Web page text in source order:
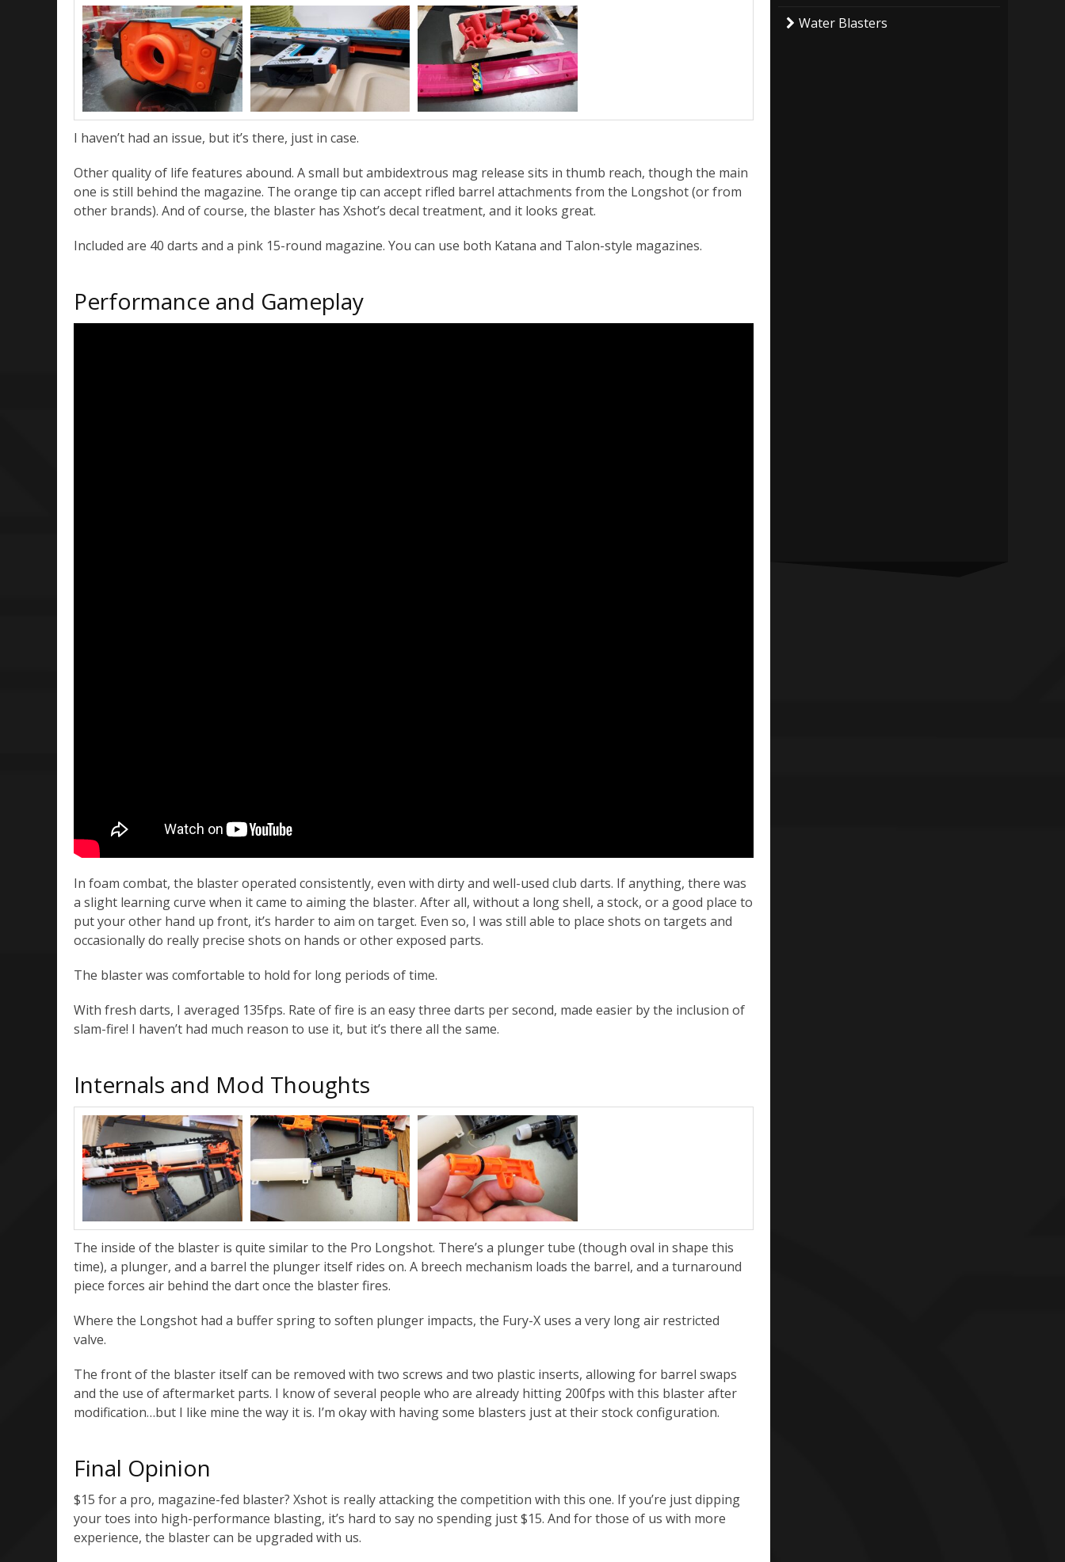
I haven’t had an issue, but it’s there, just in case.
Other quality of life features abound. A small but ambidextrous mag release sits in thumb reach, though the main
one is still behind the magazine. The orange tip can accept rifled barrel attachments from the Longshot (or from
other brands). And of course, the blaster has Xshot’s decal treatment, and it looks great.
Included are 40 darts and a pink 15-round magazine. You can use both Katana and Talon-style magazines.
Performance and Gameplay
In foam combat, the blaster operated consistently, even with dirty and well-used club darts. If anything, there was
a slight learning curve when it came to aiming the blaster. After all, without a long shell, a stock, or a good place to
put your other hand up front, it’s harder to aim on target. Even so, I was still able to place shots on targets and
occasionally do really precise shots on hands or other exposed parts.
The blaster was comfortable to hold for long periods of time.
With fresh darts, I averaged 135fps. Rate of fire is an easy three darts per second, made easier by the inclusion of
slam-fire! I haven’t had much reason to use it, but it’s there all the same.
Internals and Mod Thoughts
The inside of the blaster is quite similar to the Pro Longshot. There’s a plunger tube (though oval in shape this
time), a plunger, and a barrel the plunger itself rides on. A breech mechanism loads the barrel, and a turnaround
piece forces air behind the dart once the blaster fires.
Where the Longshot had a buffer spring to soften plunger impacts, the Fury-X uses a very long air restricted
valve.
The front of the blaster itself can be removed with two screws and two plastic inserts, allowing for barrel swaps
and the use of aftermarket parts. I know of several people who are already hitting 200fps with this blaster after
modification…but I like mine the way it is. I’m okay with having some blasters just at their stock configuration.
Final Opinion
$15 for a pro, magazine-fed blaster? Xshot is really attacking the competition with this one. If you’re just dipping
your toes into high-performance blasting, it’s hard to say no spending just $15. And for those of us with more
experience, the blaster can be upgraded with us.
Water Blasters